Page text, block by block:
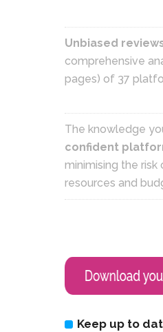
Unbiased
comprehensive
pages) of 37
The knowledge
confident
minimising the
resources and
Keep up to